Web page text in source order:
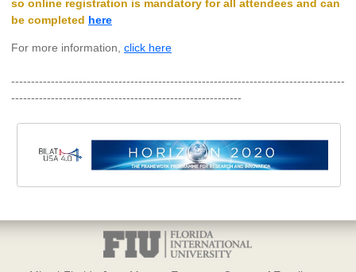
so online registration is mandatory for all attendees and can
be completed here
For more information, click here
------------------------------------------------------------------------------------
----------------------------------------------------------